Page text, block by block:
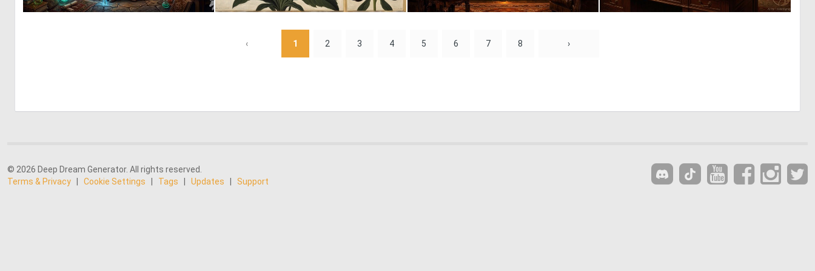
‹ 1 2 3 4 5 6 7 8 ›
© 2026 Deep Dream Generator. All rights reserved.
Terms & Privacy
Cookie Settings Tags Updates Support